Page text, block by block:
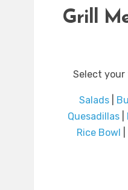
Grill
Select
Salads|
Quesadillas|
Rice Bowl